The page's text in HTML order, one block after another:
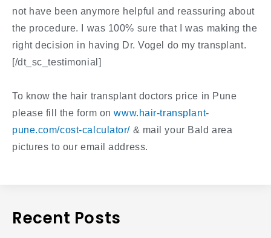
not have been anymore helpful and reassuring about
the procedure. I was 100% sure that I was making the
right decision in having Dr. Vogel do my transplant.
[/dt_sc_testimonial]
To know the hair transplant doctors price in Pune
please fill the form onwww.hair-transplant-
pune.com/cost-calculator/ & mail your Bald area
pictures to our email address.
Recent Posts